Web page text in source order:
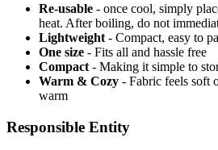
Re-usable - once cool, simply
heat. After boiling, do not
Lightweight - Compact, easy to
One size - Fits all and hassle free
Compact - Making it simple to
Warm & Cozy - Fabric feels soft
warm
Responsible Entity